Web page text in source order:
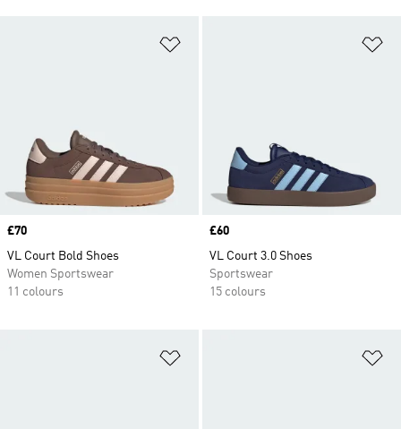
Price
£70
VL Court Bold Shoes
Women Sportswear
11 colours
Price
£60
VL Court 3.0 Shoes
Sportswear
15 colours